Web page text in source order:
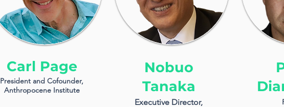
Carl Page
President and Cofounder,
Anthropocene Institute
Nobuo
Tanaka
Executive Director,